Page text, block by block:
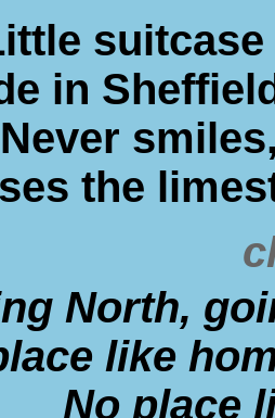
in
Never
the
North,
like
No place